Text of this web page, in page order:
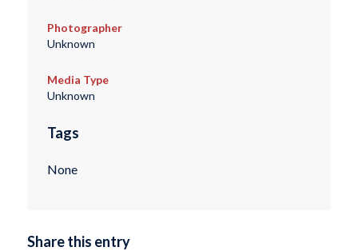
Photographer
Unknown
Media Type
Unknown
Tags
None
Share this entry